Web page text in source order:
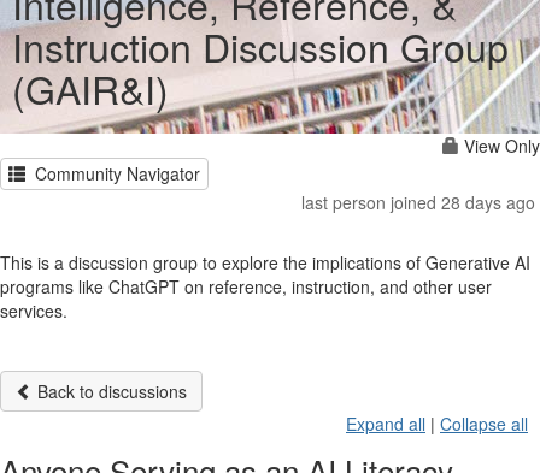
Instruction Discussion Group
(GAIR&I)
View Only
Community Navigator
last person joined 28 days ago
This is a discussion group to explore the implications of Generative AI
programs like ChatGPT on reference, instruction, and other user
services.
Back to discussions
Expand all | Collapse all